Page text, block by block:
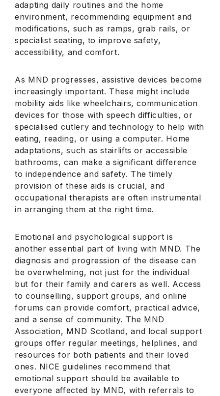
adapting daily routines and the home
environment, recommending equipment and
modifications, such as ramps, grab rails, or
specialist seating, to improve safety,
accessibility, and comfort.
As MND progresses, assistive devices become
increasingly important. These might include
mobility aids like wheelchairs, communication
devices for those with speech difficulties, or
specialised cutlery and technology to help with
eating, reading, or using a computer. Home
adaptations, such as stairlifts or accessible
bathrooms, can make a significant difference
to independence and safety. The timely
provision of these aids is crucial, and
occupational therapists are often instrumental
in arranging them at the right time.
Emotional and psychological support is
another essential part of living with MND. The
diagnosis and progression of the disease can
be overwhelming, not just for the individual
but for their family and carers as well. Access
to counselling, support groups, and online
forums can provide comfort, practical advice,
and a sense of community. The MND
Association, MND Scotland, and local support
groups offer regular meetings, helplines, and
resources for both patients and their loved
ones. NICE guidelines recommend that
emotional support should be available to
everyone affected by MND, with referrals to